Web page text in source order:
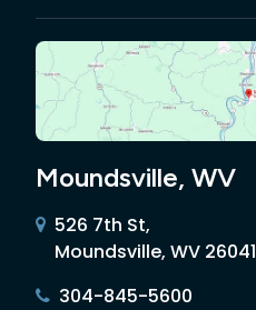
Moundsville, WV
526 7th St,
Moundsville, WV 26041
304-845-5600